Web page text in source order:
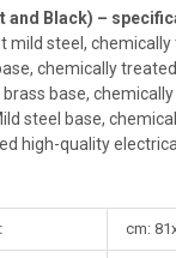
and Black) –
mild steel,
chemically
base,
steel base,
high-quality
cm: